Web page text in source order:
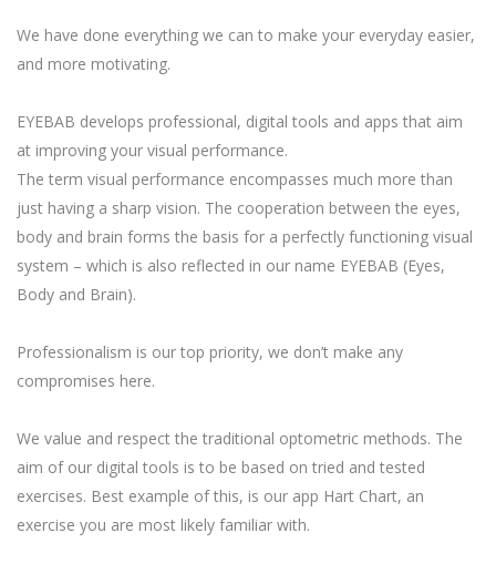
We have done everything we can to make your everyday easier,
and more motivating.
EYEBAB develops professional, digital tools and apps that aim
at improving your visual performance.
The term visual performance encompasses much more than
just having a sharp vision. The cooperation between the eyes,
body and brain forms the basis for a perfectly functioning visual
system – which is also reflected in our name EYEBAB (Eyes,
Body and Brain).
Professionalism is our top priority, we don’t make any
compromises here.
We value and respect the traditional optometric methods. The
aim of our digital tools is to be based on tried and tested
exercises. Best example of this, is our app Hart Chart, an
exercise you are most likely familiar with.